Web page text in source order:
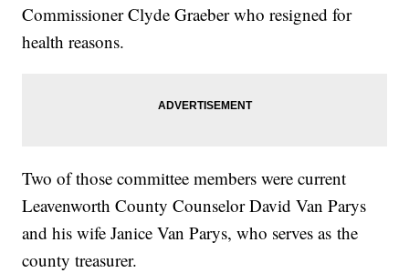
Commissioner Clyde Graeber who resigned for
health reasons.
Two of those committee members were current
Leavenworth County Counselor David Van Parys
and his wife Janice Van Parys, who serves as the
county treasurer.